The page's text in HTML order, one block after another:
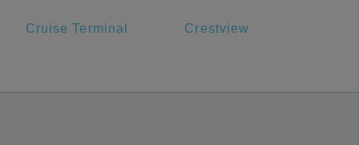
Cruise Terminal Crestview